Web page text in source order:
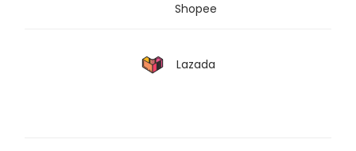
Shopee
Lazada